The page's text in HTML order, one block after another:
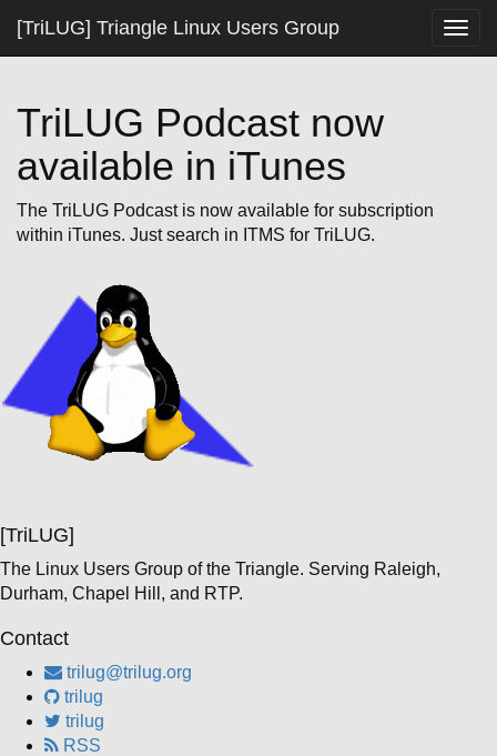
[TriLUG] Triangle Linux Users Group
TriLUG Podcast now
available in iTunes
The TriLUG Podcast is now available for subscription
within iTunes. Just search in ITMS for TriLUG.
[TriLUG]
The Linux Users Group of the Triangle. Serving Raleigh,
Durham, Chapel Hill, and RTP.
Contact
trilug@trilug.org
trilug
trilug
RSS